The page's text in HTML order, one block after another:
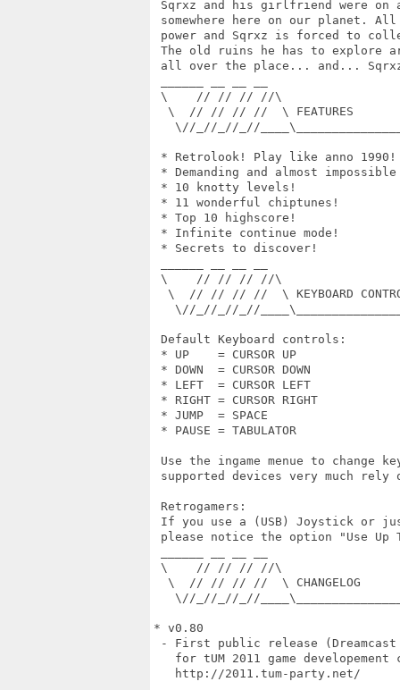
Sqrxz and his girlfriend were on
somewhere here on our planet.
power and Sqrxz is forced to
The old ruins he has to explore
all over the place... and...
\    // // // //\
  \  // // // //  \ FEATURES
\//_//_//_//
* Retrolook! Play like anno 1990!
* Demanding and almost impossible
* 10 knotty levels!
* 11 wonderful chiptunes!
* Top 10 highscore!
* Infinite continue mode!
* Secrets to discover!
\    // // // //\
\  // // // //  \ KEYBOARD
\//_//_//_//
Default Keyboard controls:
* UP    = CURSOR UP
* DOWN  = CURSOR DOWN
* LEFT  = CURSOR LEFT
* RIGHT = CURSOR RIGHT
* JUMP  = SPACE
* PAUSE = TABULATOR
Use the ingame menue to change
supported devices very much rely
Retrogamers:
If you use a (USB) Joystick or
please notice the option "Use Up
\    // // // //\
  \  // // // //  \ CHANGELOG
\//_//_//_//
* v0.80
- First public release
for tUM 2011 game developement
   http://2011.tum-party.net/